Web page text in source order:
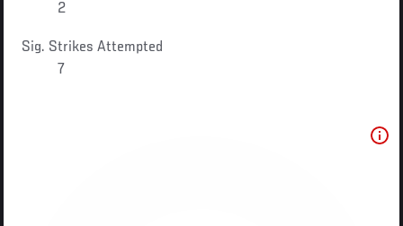
2
Sig. Strikes Attempted
7